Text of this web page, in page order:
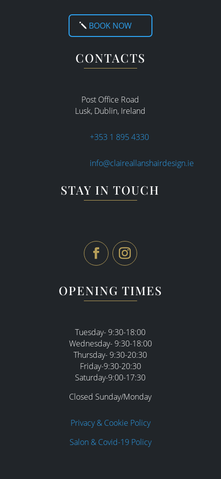
BOOK NOW
CONTACTS
Post Office Road
Lusk, Dublin, Ireland
+353 1 895 4330
info@claireallanshairdesign.ie
STAY IN TOUCH
OPENING TIMES
Tuesday- 9:30-18:00
Wednesday- 9:30-18:00
Thursday- 9:30-20:30
Friday-9:30-20:30
Saturday-9:00-17:30
Closed Sunday/Monday
Privacy & Cookie Policy
Salon & Covid-19 Policy